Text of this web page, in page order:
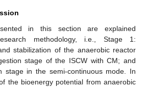
in this section are explained
methodology, i.e., Stage 1:
stabilization of the anaerobic reactor
stage of the ISCW with CM; and
stage in the semi-continuous mode. In
the bioenergy potential from anaerobic